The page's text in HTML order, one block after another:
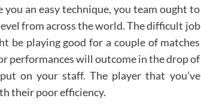
an easy technique, you team ought to
from across the world. The difficult job
be playing good for a couple of matches
performances will outcome in the drop of
on your staff. The player that you’ve
their poor efficiency.